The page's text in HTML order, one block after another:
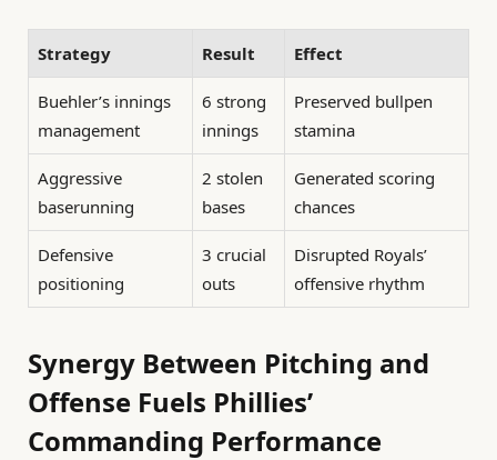
Strategy Result Effect
Buehler’s innings
management
6 strong
innings
Preserved bullpen
stamina
Aggressive
baserunning
2 stolen
bases
Generated scoring
chances
Defensive
positioning
3 crucial
outs
Disrupted Royals’
offensive rhythm
Synergy Between Pitching and
Offense Fuels Phillies’
Commanding Performance